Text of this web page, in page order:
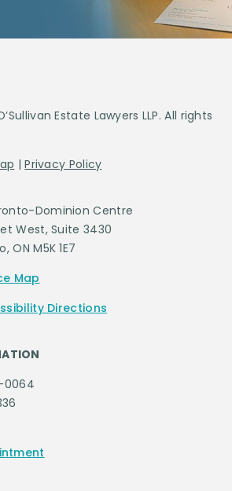
Estate Lawyers LLP. All rights
|Privacy Policy
Dominion Centre
West, Suite 3430
ON M5K 1E7
Map
Directions
0064